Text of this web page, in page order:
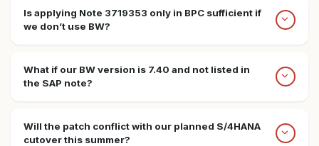
Is applying Note 3719353 only in BPC sufficient if
we don’t use BW?
What if our BW version is 7.40 and not listed in
the SAP note?
Will the patch conflict with our planned S/4HANA
cutover this summer?